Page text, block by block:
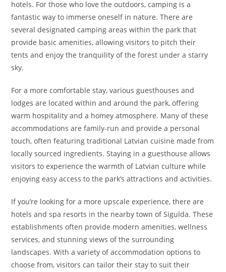
hotels. For those who love the outdoors, camping is a
fantastic way to immerse oneself in nature. There are
several designated camping areas within the park that
provide basic amenities, allowing visitors to pitch their
tents and enjoy the tranquility of the forest under a starry
sky.
For a more comfortable stay, various guesthouses and
lodges are located within and around the park, offering
warm hospitality and a homey atmosphere. Many of these
accommodations are family-run and provide a personal
touch, often featuring traditional Latvian cuisine made from
locally sourced ingredients. Staying in a guesthouse allows
visitors to experience the warmth of Latvian culture while
enjoying easy access to the park’s attractions and activities.
If you’re looking for a more upscale experience, there are
hotels and spa resorts in the nearby town of Sigulda. These
establishments often provide modern amenities, wellness
services, and stunning views of the surrounding
landscapes. With a variety of accommodation options to
choose from, visitors can tailor their stay to suit their